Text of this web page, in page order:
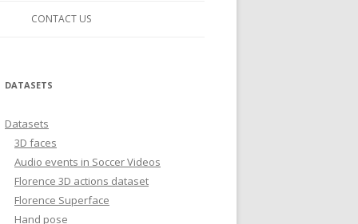
CONTACT US
DATASETS
Datasets
3D faces
Audio events in Soccer Videos
Florence 3D actions dataset
Florence Superface
Hand pose